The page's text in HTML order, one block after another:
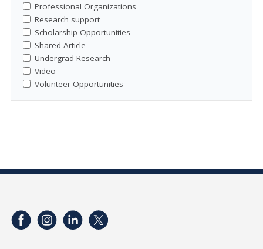
Professional Organizations
Research support
Scholarship Opportunities
Shared Article
Undergrad Research
Video
Volunteer Opportunities